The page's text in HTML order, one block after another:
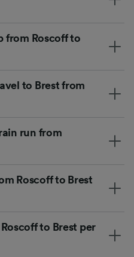
from Roscoff to
to Brest from
run from
Roscoff to Brest
to Brest per